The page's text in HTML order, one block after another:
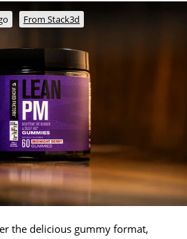
From Stack3d
the delicious gummy format,